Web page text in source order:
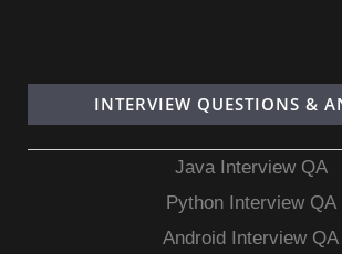
INTERVIEW QUESTIONS &
Java Interview QA
Python Interview QA
Android Interview QA